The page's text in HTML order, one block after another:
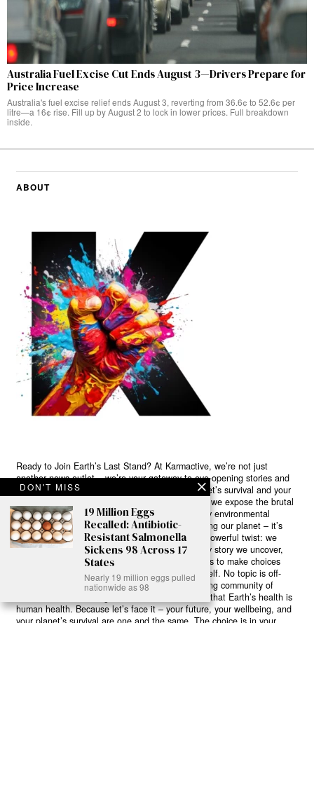
Australia Fuel Excise Cut Ends August 3—Drivers Prepare for
Price Increase
Australia's fuel excise relief ends August 3, reverting from 36.6¢ to 52.6¢ per
litre—a 16¢ rise. Fill up by August 2 to lock in lower prices. Full breakdown
inside.
ABOUT
Ready to Join Earth’s Last Stand? At Karmactive, we’re not just
another news outlet – we’re your gateway to eye-opening stories and
game-changing solutions in the fight for our planet’s survival and your
own wellbeing. While others sugarcoat the truth, we expose the brutal
reality: a dying Earth means dying humans. Every environmental
abuse, every toxic choice we ignore isn’t just killing our planet – it’s
poisoning our bodies and minds. But here’s the powerful twist: we
believe in your power to flip the script. With every story we uncover,
every truth we reveal, we’re handing you the tools to make choices
that could literally save both the world and yourself. No topic is off-
limits, no truth too uncomfortable. Join our growing community of
health-conscious changemakers who understand that Earth’s health is
human health. Because let’s face it – your future, your wellbeing, and
your planet’s survival are one and the same. The choice is in your
DON'T MISS
19 Million Eggs
Recalled: Antibiotic-
Resistant Salmonella
Sickens 98 Across 17
States
Nearly 19 million eggs pulled
nationwide as 98